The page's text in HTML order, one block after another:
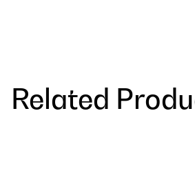
Related